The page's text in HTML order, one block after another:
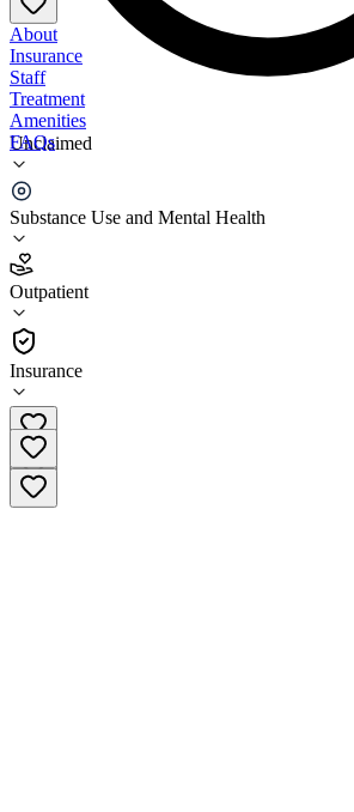
Unclaimed
Substance Use and Mental Health
Outpatient
Insurance
About
Insurance
Staff
Treatment
Amenities
FAQs
Arbor Family Counseling Associates
3.4
(16
•
Outpatient
(877) 749-4497